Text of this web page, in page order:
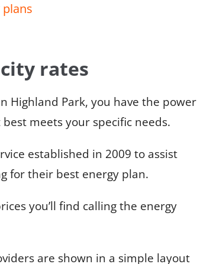
rates
Highland Park, you have the power
meets your specific needs.
established in 2009 to assist
for their best energy plan.
you’ll find calling the energy
are shown in a simple layout